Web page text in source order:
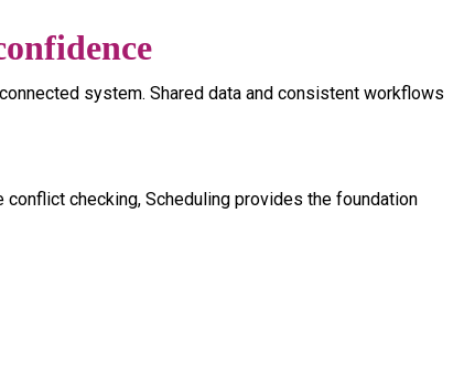
system. Shared data and consistent workflows
conflict checking, Scheduling provides the foundation